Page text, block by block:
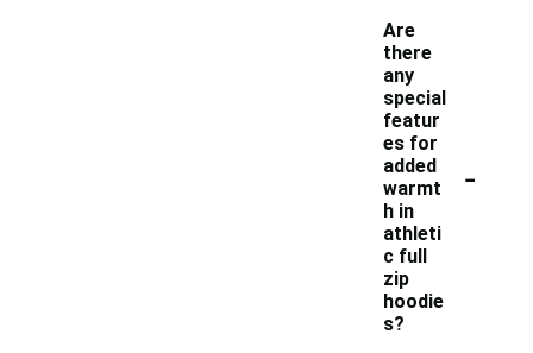
Are
there
any
special
featur
es for
added
warmt
h in
athleti
c full
zip
hoodie
s?
-